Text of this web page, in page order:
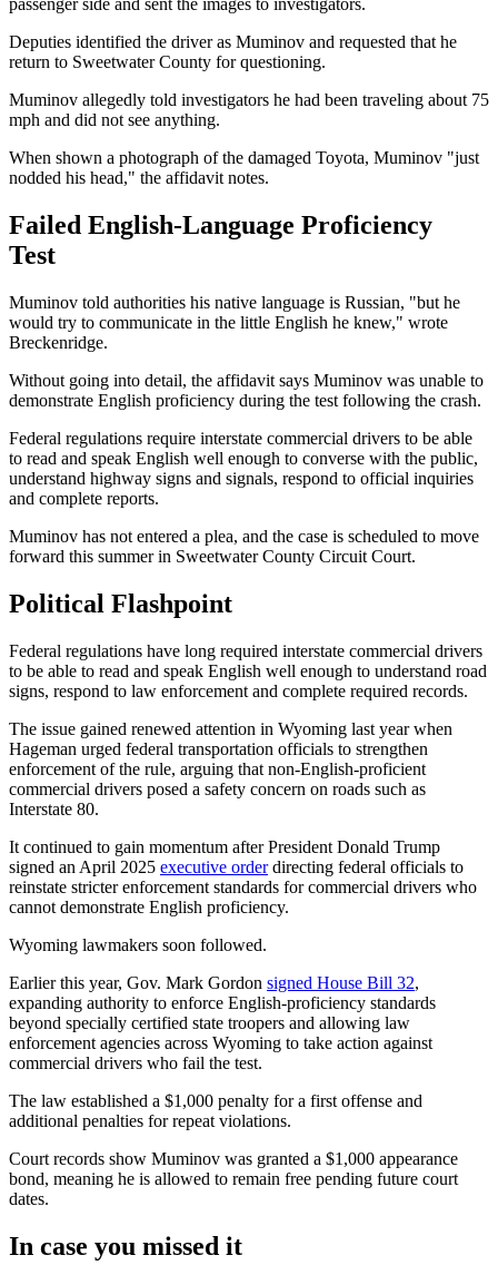
passenger side and sent the images to investigators.
Deputies identified the driver as Muminov and requested that he
return to Sweetwater County for questioning.
Muminov allegedly told investigators he had been traveling about 75
mph and did not see anything.
When shown a photograph of the damaged Toyota, Muminov "just
nodded his head," the affidavit notes.
Failed English-Language Proficiency
Test
Muminov told authorities his native language is Russian, "but he
would try to communicate in the little English he knew," wrote
Breckenridge.
Without going into detail, the affidavit says Muminov was unable to
demonstrate English proficiency during the test following the crash.
Federal regulations require interstate commercial drivers to be able
to read and speak English well enough to converse with the public,
understand highway signs and signals, respond to official inquiries
and complete reports.
Muminov has not entered a plea, and the case is scheduled to move
forward this summer in Sweetwater County Circuit Court.
Political Flashpoint
Federal regulations have long required interstate commercial drivers
to be able to read and speak English well enough to understand road
signs, respond to law enforcement and complete required records.
The issue gained renewed attention in Wyoming last year when
Hageman urged federal transportation officials to strengthen
enforcement of the rule, arguing that non-English-proficient
commercial drivers posed a safety concern on roads such as
Interstate 80.
It continued to gain momentum after President Donald Trump
signed an April 2025 executive orderdirecting federal officials to
reinstate stricter enforcement standards for commercial drivers who
cannot demonstrate English proficiency.
Wyoming lawmakers soon followed.
Earlier this year, Gov. Mark Gordon signed House Bill 32,
expanding authority to enforce English-proficiency standards
beyond specially certified state troopers and allowing law
enforcement agencies across Wyoming to take action against
commercial drivers who fail the test.
The law established a $1,000 penalty for a first offense and
additional penalties for repeat violations.
Court records show Muminov was granted a $1,000 appearance
bond, meaning he is allowed to remain free pending future court
dates.
In case you missed it